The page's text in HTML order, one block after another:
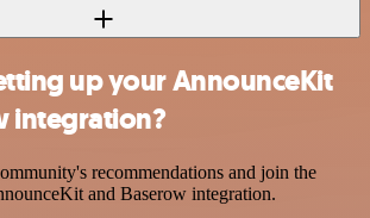
up your AnnounceKit
integration?
recommendations and join the
and Baserow integration.